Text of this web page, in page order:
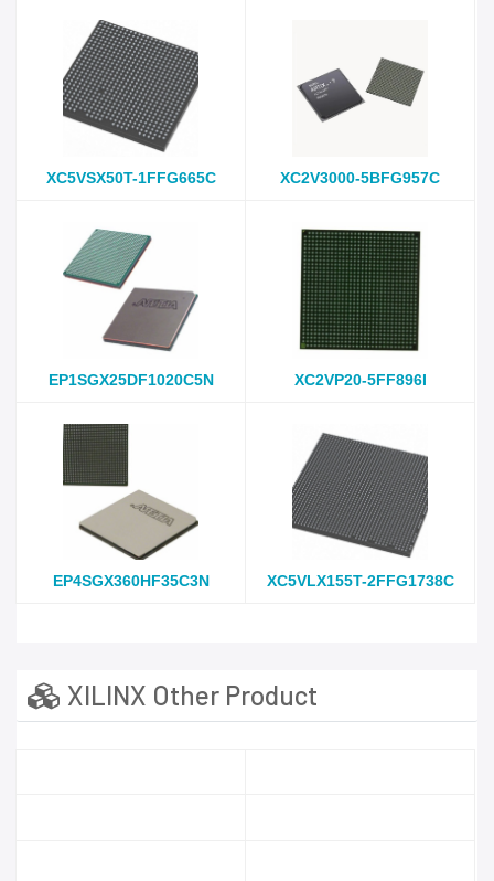
XC5VSX50T-1FFG665C XC2V3000-5BFG957C
EP1SGX25DF1020C5N XC2VP20-5FF896I
EP4SGX360HF35C3N XC5VLX155T-2FFG1738C
XILINX Other Product